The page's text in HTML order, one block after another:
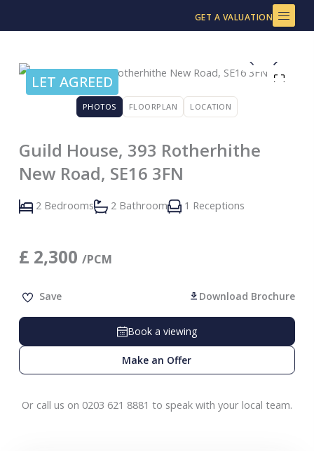
to
GET A VALUATION
LET AGREED
PHOTOS FLOORPLAN LOCATION
Guild House, 393 Rotherhithe
New Road, SE16 3FN
2 Bedrooms 2 Bathroom 1 Receptions
£ 2,300 /PCM
Save Download Brochure
Book a viewing
Make an Offer
Or call us on 0203 621 8881 to speak with your local team.